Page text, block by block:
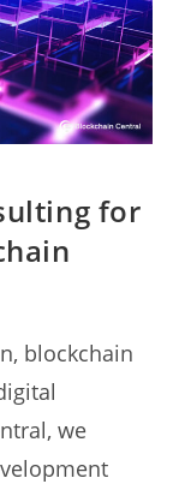
for
blockchain
we